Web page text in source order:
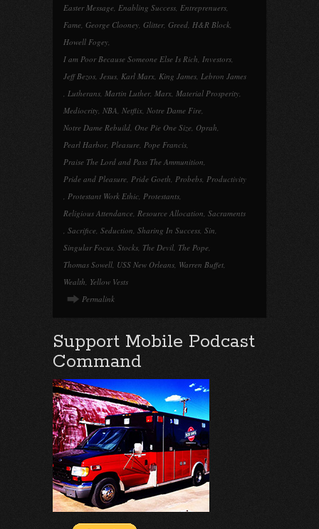
Easter Message, Enabling Success, Entreprenuers,
Fame, George Clooney, Glitter, Greed, H&R Block,
Howell Fogey,
I am Poor Because Someone Else Is Rich, Investors,
Jeff Bezos, Jesus, Karl Marx, King James, Lebron James
, Lutherans, Martin Luther, Marx, Material Prosperity,
Mediocrity, NBA, Netflix, Notre Dame Fire,
Notre Dame Rebuild, One Pie One Size, Oprah,
Pearl Harbor, Pleasure, Pope Francis,
Praise The Lord and Pass The Ammunition,
Pride and Pleasure, Pride Goeth, Probebs, Productivity
, Protestant Work Ethic, Protestants,
Religious Attendance, Resource Allocation, Sacraments
, Sacrifice, Seduction, Sharing In Success, Sin,
Singular Focus, Stocks, The Devil, The Pope,
Thomas Sowell, USS New Orleans, Warren Buffet,
Wealth, Yellow Vests
Permalink
Support Mobile Podcast
Command